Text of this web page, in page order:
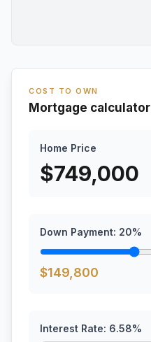
COST TO OWN
Mortgage calculator
Home Price
$749,000
Down Payment: 20%
$149,800
Interest Rate: 6.58%